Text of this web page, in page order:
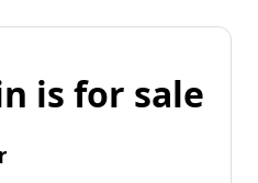
is for sale